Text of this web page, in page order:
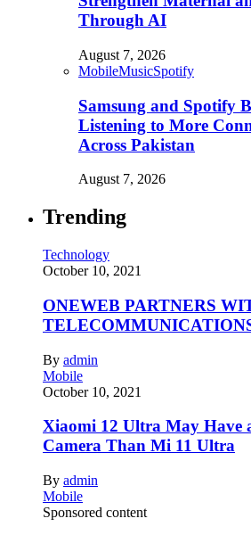
Through AI
August 7, 2026
MobileMusicSpotify
Samsung and Spotify
Listening to More
Across Pakistan
August 7, 2026
Trending
Technology
October 10, 2021
ONEWEB PARTNERS
By admin
Mobile
October 10, 2021
Xiaomi 12 Ultra May Have
Camera Than Mi 11 Ultra
By admin
Mobile
Sponsored content